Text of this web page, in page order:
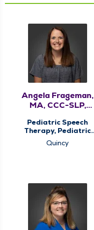
Angela Frageman,
MA, CCC-SLP,
Pediatric Speech
Therapy, Pediatric
Therapy
Quincy